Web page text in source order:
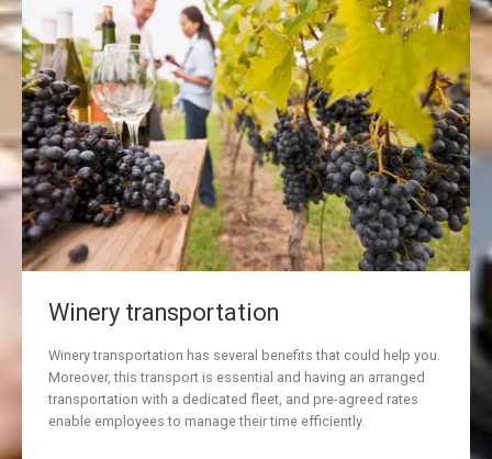
Winery transportation
Winery transportation has several benefits that could help you.
Moreover, this transport is essential and having an arranged
transportation with a dedicated fleet, and pre-agreed rates
enable employees to manage their time efficiently.